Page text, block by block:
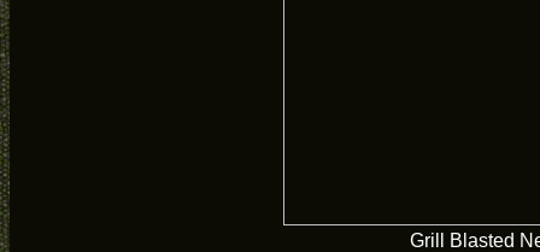
Grill Blasted